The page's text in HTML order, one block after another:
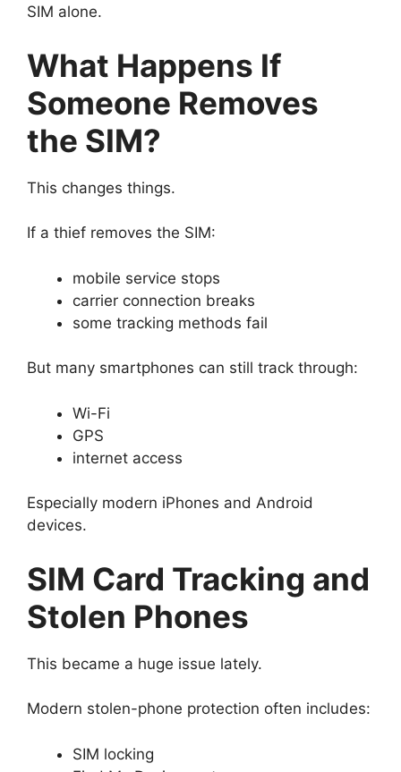
SIM alone.
What Happens If
Someone Removes
the SIM?
This changes things.
If a thief removes the SIM:
mobile service stops
carrier connection breaks
some tracking methods fail
But many smartphones can still track through:
Wi-Fi
GPS
internet access
Especially modern iPhones and Android
devices.
SIM Card Tracking and
Stolen Phones
This became a huge issue lately.
Modern stolen-phone protection often includes:
SIM locking